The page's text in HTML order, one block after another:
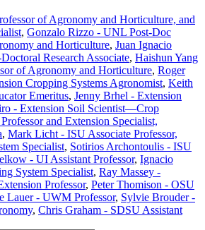
of Agronomy and Horticulture, and
, Gonzalo Rizzo - UNL Post-Doc
and Horticulture, Juan Ignacio
Research Associate, Haishun Yang
of Agronomy and Horticulture, Roger
Cropping Systems Agronomist, Keith
Emeritus, Jenny Brhel - Extension
- Extension Soil Scientist—Crop
and Extension Specialist,
, Mark Licht - ISU Associate Professor,
Specialist, Sotirios Archontoulis - ISU
- UI Assistant Professor, Ignacio
System Specialist, Ray Massey -
Professor, Peter Thomison - OSU
Lauer - UWM Professor, Sylvie Brouder -
, Chris Graham - SDSU Assistant